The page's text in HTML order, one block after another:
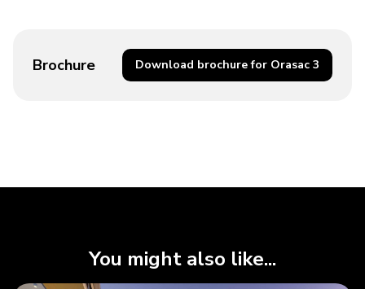
Brochure Download brochure for Orasac 3
You might also like...